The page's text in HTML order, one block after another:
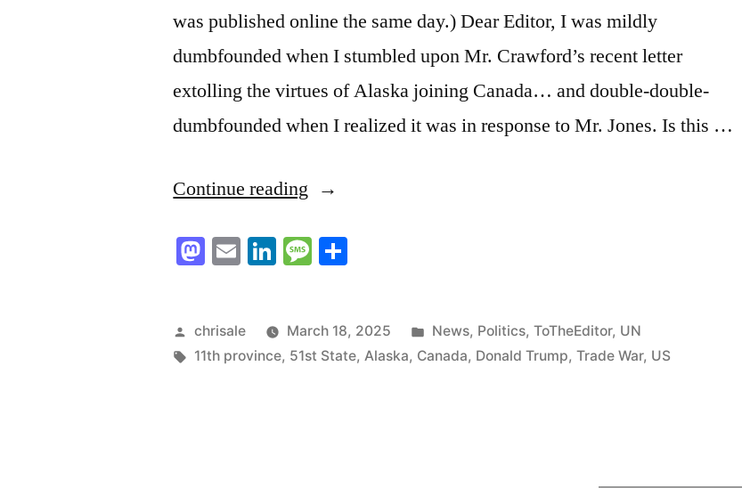
was published online the same day.) Dear Editor, I was mildly
dumbfounded when I stumbled upon Mr. Crawford’s recent letter
extolling the virtues of Alaska joining Canada… and double-double-
dumbfounded when I realized it was in response to Mr. Jones. Is this …
Continue reading “I
you,
neighbours.”
Mastodon
EmailLinkedIn
Message
Posted
by
chrisale March 18, 2025
Posted
in
News, Politics, ToTheEditor, UN
Tags:
11th province, 51st State,Alaska, Canada, Donald Trump,Trade War, US